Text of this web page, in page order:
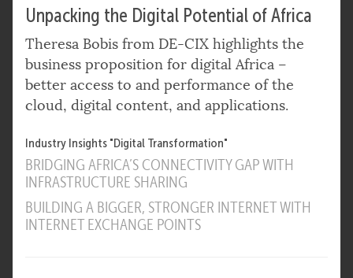
Unpacking the Digital Potential of Africa
Theresa Bobis from DE-CIX highlights the
business proposition for digital Africa –
better access to and performance of the
cloud, digital content, and applications.
Industry Insights "Digital Transformation"
BRIDGING AFRICA’S CONNECTIVITY GAP WITH
INFRASTRUCTURE SHARING
BUILDING A BIGGER, STRONGER INTERNET WITH
INTERNET EXCHANGE POINTS